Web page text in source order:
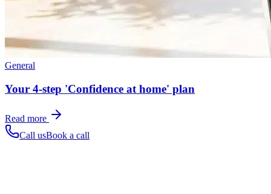
General
Your 4-step 'Confidence at home' plan
Read more
Call usBook a call